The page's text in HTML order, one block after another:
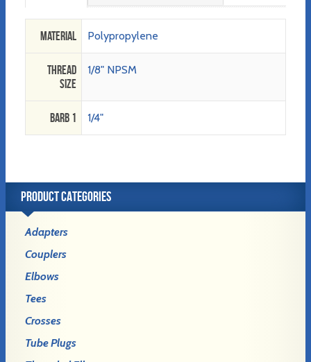
Material Polypropylene
Thread
Size
1/8" NPSM
Barb 1 1/4"
PRODUCT CATEGORIES
Adapters
Couplers
Elbows
Tees
Crosses
Tube Plugs